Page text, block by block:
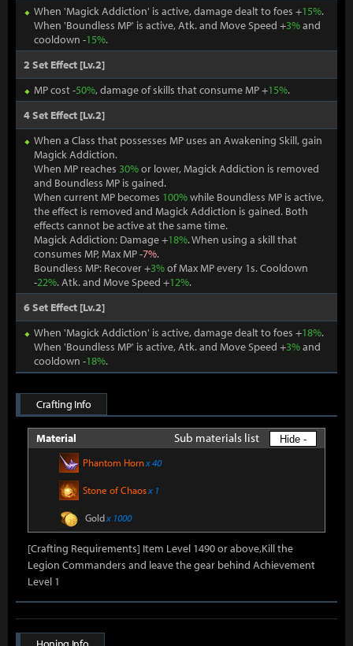
When 'Magick Addiction' is active, damage dealt to foes +15%.
When 'Boundless MP' is active, Atk. and Move Speed +3%and
cooldown -15%.
2 Set Effect [Lv.2]
MP cost -50%, damage of skills that consume MP +15%.
4 Set Effect [Lv.2]
When a Class that possesses MP uses an Awakening Skill, gain
Magick Addiction.
When MP reaches 30%or lower, Magick Addiction is removed
and Boundless MP is gained.
When current MP becomes 100%while Boundless MP is active,
the effect is removed and Magick Addiction is gained. Both
effects cannot be active at the same time.
Magick Addiction: Damage +18%. When using a skill that
consumes MP, Max MP -7%.
Boundless MP: Recover +3%of Max MP every 1s. Cooldown
-22%. Atk. and Move Speed +12%.
6 Set Effect [Lv.2]
When 'Magick Addiction' is active, damage dealt to foes +18%.
When 'Boundless MP' is active, Atk. and Move Speed +3%and
cooldown -18%.
Crafting Info
Material Sub materials list Hide -
Phantom Hornx 40
Stone of Chaosx 1
Goldx 1000
[Crafting Requirements] Item Level 1490 or above,Kill the
Legion Commanders and leave the gear behind Achievement
Level 1